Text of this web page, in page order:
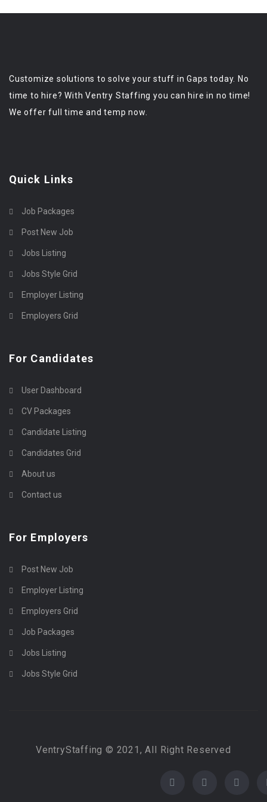
Customize solutions to solve your stuff in Gaps today. No
time to hire? With Ventry Staffing you can hire in no time!
We offer full time and temp now.
Quick Links
Job Packages
Post New Job
Jobs Listing
Jobs Style Grid
Employer Listing
Employers Grid
For Candidates
User Dashboard
CV Packages
Candidate Listing
Candidates Grid
About us
Contact us
For Employers
Post New Job
Employer Listing
Employers Grid
Job Packages
Jobs Listing
Jobs Style Grid
VentryStaffing © 2021, All Right Reserved